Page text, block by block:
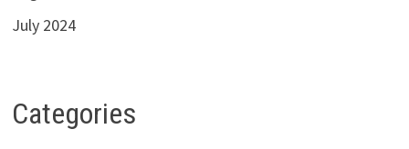
July 2024
Categories